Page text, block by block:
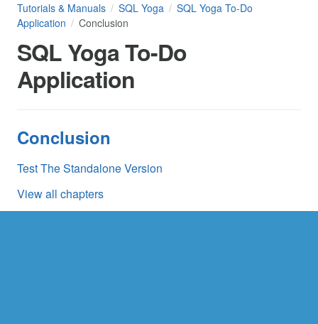
Tutorials & Manuals SQL Yoga
SQL Yoga To-Do
Application
Conclusion
SQL Yoga To-Do
Application
Conclusion
Test The Standalone Version
View all chapters